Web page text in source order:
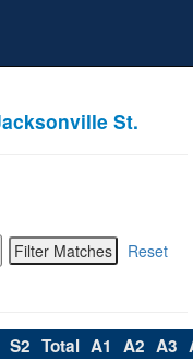
St.
Reset
S2 Total A1 A2 A3